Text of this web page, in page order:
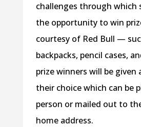
challenges through which
the opportunity to win
courtesy of Red Bull —
backpacks, pencil cases,
prize winners will be
their choice which can be
person or mailed out to
home address.